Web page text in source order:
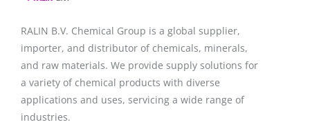
RALIN B.V. Chemical Group is a global supplier,
importer, and distributor of chemicals, minerals,
and raw materials. We provide supply solutions for
a variety of chemical products with diverse
applications and uses, servicing a wide range of
industries.